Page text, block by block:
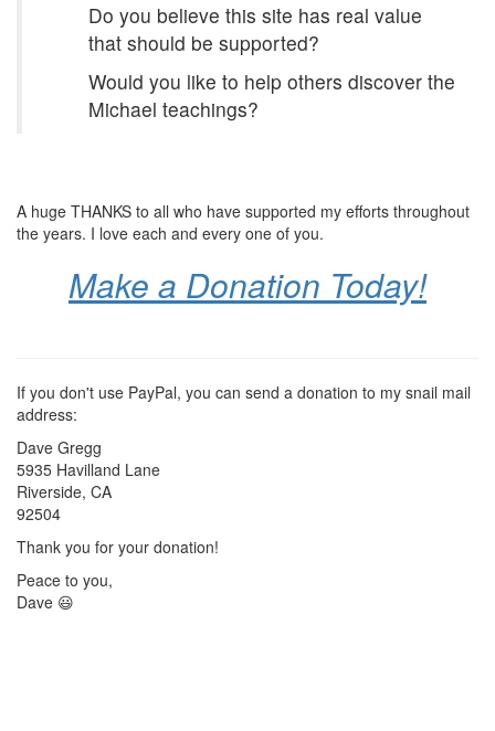
Do you believe this site has real value
that should be supported?
Would you like to help others discover the
Michael teachings?
A huge THANKS to all who have supported my efforts throughout
the years. I love each and every one of you.
Make a Donation Today!
If you don't use PayPal, you can send a donation to my snail mail
address:
Dave Gregg
5935 Havilland Lane
Riverside, CA
92504
Thank you for your donation!
Peace to you,
Dave 😃